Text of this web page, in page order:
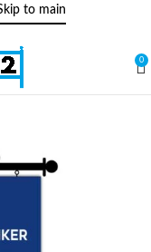
to main
0